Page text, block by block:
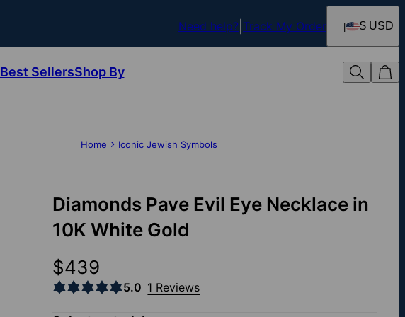
Need help? Track My Order $ USD
Best SellersShop By
Home Iconic Jewish Symbols
Diamonds Pave Evil Eye Necklace in
10K White Gold
$439
5.0 1 Reviews